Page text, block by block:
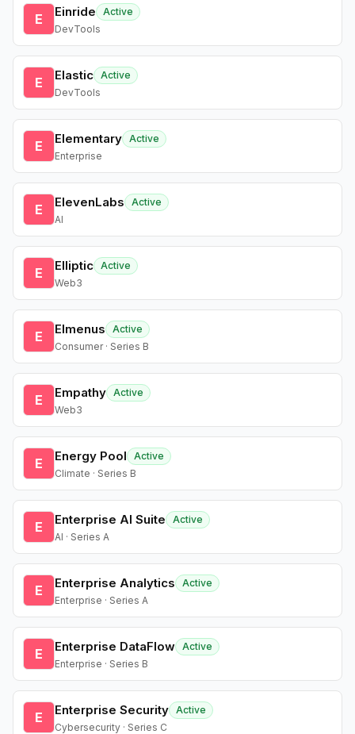
E Einride
Active
DevTools
E Elastic Active
DevTools
E Elementary Active
Enterprise
E ElevenLabs
Active
AI
E Elliptic Active
Web3
E Elmenus
Active
Consumer · Series B
E Empathy Active
Web3
E Energy Pool
Active
Climate · Series B
E Enterprise AI Suite
Active
AI · Series A
E Enterprise Analytics
Active
Enterprise · Series A
E Enterprise DataFlow Active
Enterprise · Series B
E Enterprise Security Active
Cybersecurity · Series C